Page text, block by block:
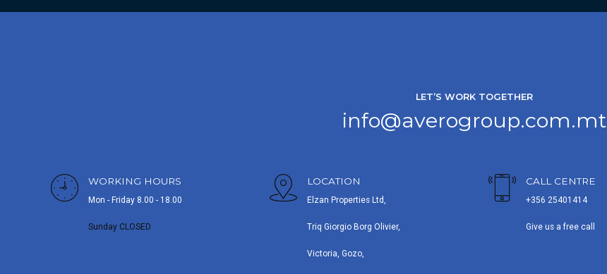
LET’S WORK TOGETHER
info@averogroup.com.mt
WORKING HOURS
Mon - Friday 8.00 - 18.00
Sunday CLOSED
LOCATION
Elzan Properties Ltd,
Triq Giorgio Borg Olivier,
Victoria, Gozo,
CALL CENTRE
+356 25401414
Give us a free call